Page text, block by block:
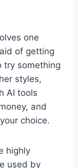
one
of getting
try something
styles,
AI tools
and
choice.
highly
used by